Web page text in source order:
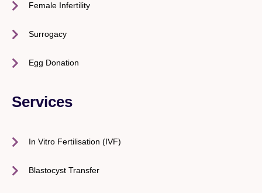
Female Infertility
Surrogacy
Egg Donation
Services
In Vitro Fertilisation (IVF)
Blastocyst Transfer